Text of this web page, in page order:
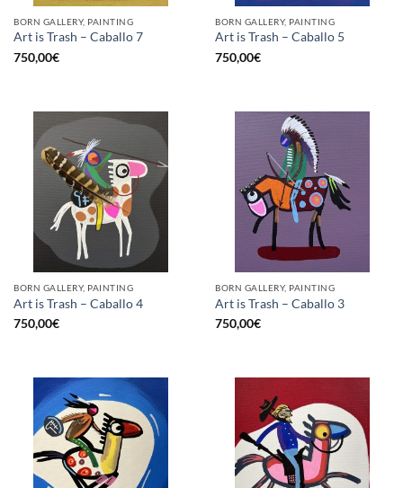
BORN GALLERY, PAINTING
Art is Trash – Caballo 7
750,00€
BORN GALLERY, PAINTING
Art is Trash – Caballo 5
750,00€
BORN GALLERY, PAINTING
Art is Trash – Caballo 4
750,00€
BORN GALLERY, PAINTING
Art is Trash – Caballo 3
750,00€